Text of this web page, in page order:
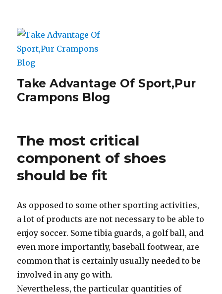
Take Advantage Of Sport,Pur
Crampons Blog
The most critical
component of shoes
should be fit
As opposed to some other sporting activities,
a lot of products are not necessary to be able to
enjoy soccer. Some tibia guards, a golf ball, and
even more importantly, baseball footwear, are
common that is certainly usually needed to be
involved in any go with.
Nevertheless, the particular quantities of